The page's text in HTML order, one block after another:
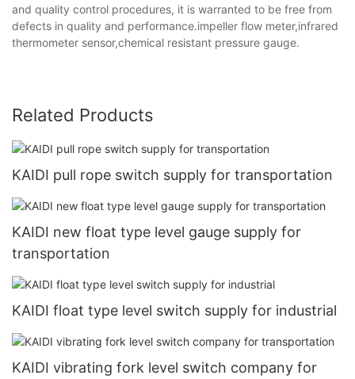
and quality control procedures, it is warranted to be free from
defects in quality and performance.impeller flow meter,infrared
thermometer sensor,chemical resistant pressure gauge.
Related Products
KAIDI pull rope switch supply for transportation
KAIDI new float type level gauge supply for
transportation
KAIDI float type level switch supply for industrial
KAIDI vibrating fork level switch company for